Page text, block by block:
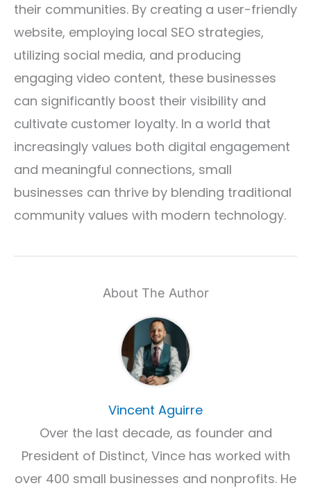
their communities. By creating a user-friendly
website, employing local SEO strategies,
utilizing social media, and producing
engaging video content, these businesses
can significantly boost their visibility and
cultivate customer loyalty. In a world that
increasingly values both digital engagement
and meaningful connections, small
businesses can thrive by blending traditional
community values with modern technology.
About The Author
Vincent Aguirre
Over the last decade, as founder and
President of Distinct, Vince has worked with
over 400 small businesses and nonprofits. He